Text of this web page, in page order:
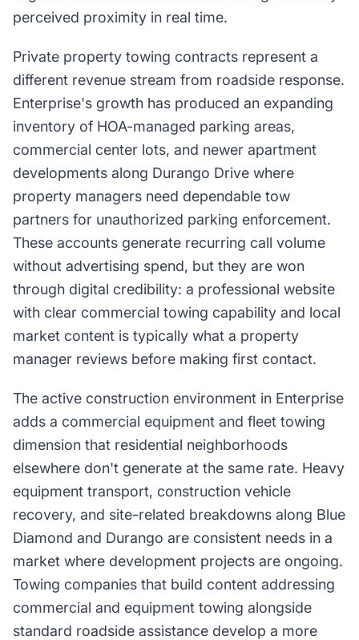
perceived proximity in real time.
Private property towing contracts represent a
different revenue stream from roadside response.
Enterprise's growth has produced an expanding
inventory of HOA-managed parking areas,
commercial center lots, and newer apartment
developments along Durango Drive where
property managers need dependable tow
partners for unauthorized parking enforcement.
These accounts generate recurring call volume
without advertising spend, but they are won
through digital credibility: a professional website
with clear commercial towing capability and local
market content is typically what a property
manager reviews before making first contact.
The active construction environment in Enterprise
adds a commercial equipment and fleet towing
dimension that residential neighborhoods
elsewhere don't generate at the same rate. Heavy
equipment transport, construction vehicle
recovery, and site-related breakdowns along Blue
Diamond and Durango are consistent needs in a
market where development projects are ongoing.
Towing companies that build content addressing
commercial and equipment towing alongside
standard roadside assistance develop a more